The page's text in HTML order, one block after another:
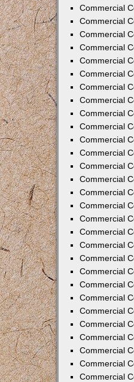
Commercial
Commercial
Commercial
Commercial
Commercial
Commercial
Commercial
Commercial
Commercial
Commercial
Commercial
Commercial
Commercial
Commercial
Commercial
Commercial
Commercial
Commercial
Commercial
Commercial
Commercial
Commercial
Commercial
Commercial
Commercial
Commercial
Commercial
Commercial
Commercial